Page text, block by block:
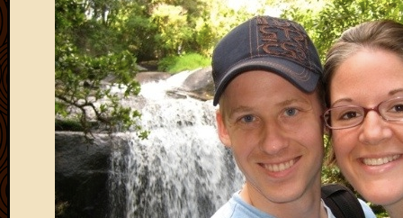
2013
March
2013
2013
January
2013
2012
2012